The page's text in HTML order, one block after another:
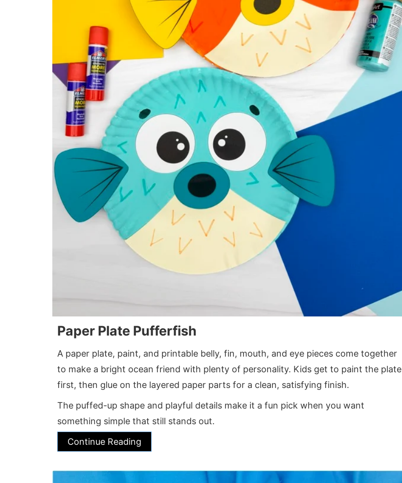
Paper Plate Pufferfish
A paper plate, paint, and printable belly, fin, mouth, and eye pieces come together
to make a bright ocean friend with plenty of personality. Kids get to paint the plate
first, then glue on the layered paper parts for a clean, satisfying finish.
The puffed-up shape and playful details make it a fun pick when you want
something simple that still stands out.
Continue Reading